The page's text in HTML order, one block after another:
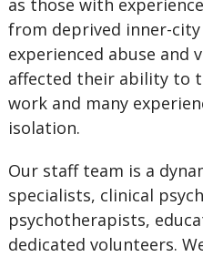
as those with
from deprived inner-
experienced abuse and
affected their ability to
work and many
isolation.
Our staff team is a
specialists, clinical
psychotherapists,
dedicated volunteers.